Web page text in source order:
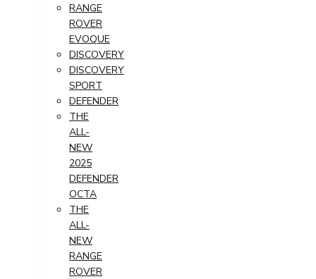
RANGE
ROVER
EVOQUE
DISCOVERY
DISCOVERY
SPORT
DEFENDER
THE
ALL-
NEW
2025
DEFENDER
OCTA
THE
ALL-
NEW
RANGE
ROVER